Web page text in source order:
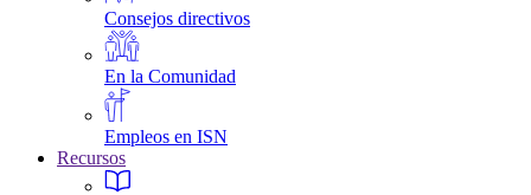
Consejos directivos
En la Comunidad
Empleos en ISN
Recursos